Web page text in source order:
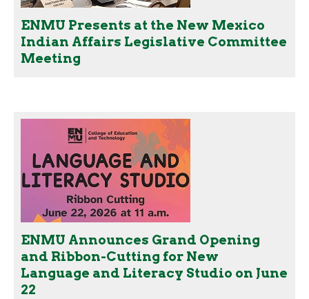
ENMU Presents at the New Mexico
Indian Affairs Legislative Committee
Meeting
ENMU Announces Grand Opening
and Ribbon-Cutting for New
Language and Literacy Studio on June
22